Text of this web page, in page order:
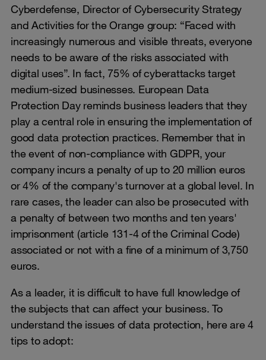
Cyberdefense, Director of Cybersecurity Strategy
and Activities for the Orange group: “Faced with
increasingly numerous and visible threats, everyone
needs to be aware of the risks associated with
digital uses”. In fact, 75% of cyberattacks target
medium-sized businesses. European Data
Protection Day reminds business leaders that they
play a central role in ensuring the implementation of
good data protection practices. Remember that in
the event of non-compliance with GDPR, your
company incurs a penalty of up to 20 million euros
or 4% of the company's turnover at a global level. In
rare cases, the leader can also be prosecuted with
a penalty of between two months and ten years'
imprisonment (article 131-4 of the Criminal Code)
associated or not with a fine of a minimum of 3,750
euros.
As a leader, it is difficult to have full knowledge of
the subjects that can affect your business. To
understand the issues of data protection, here are 4
tips to adopt: